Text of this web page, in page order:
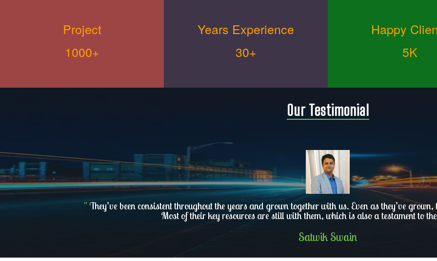
Project
1000+
Years Experience
30+
Happy
5K
Our Testimonial
" They’ve been consistent throughout the years and grown together with us. Even as they’ve
Most of their key resources are still with them, which is also a testament to
Satwik Swain